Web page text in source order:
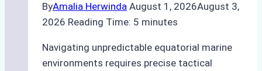
ByAmalia Herwinda August 1, 2026August 3,
2026 Reading Time: 5 minutes
Navigating unpredictable equatorial marine
environments requires precise tactical